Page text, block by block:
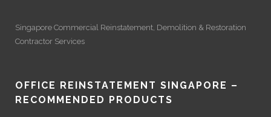
Singapore Commercial Reinstatement, Demolition & Restoration
Contractor Services
OFFICE REINSTATEMENT SINGAPORE –
RECOMMENDED PRODUCTS